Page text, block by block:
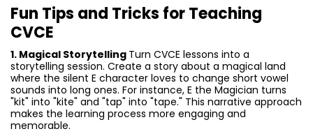
Fun Tips and Tricks for Teaching
CVCE
1. Magical Storytelling Turn CVCE lessons into a
storytelling session. Create a story about a magical land
where the silent E character loves to change short vowel
sounds into long ones. For instance, E the Magician turns
"kit" into "kite" and "tap" into "tape." This narrative approach
makes the learning process more engaging and
memorable.